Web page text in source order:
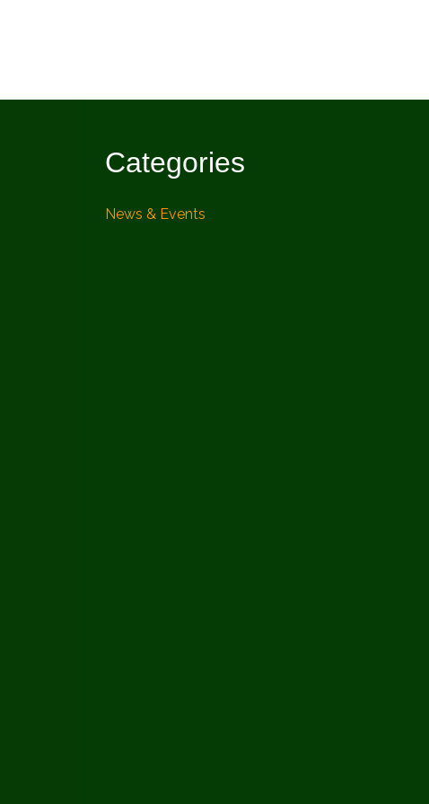
Categories
News & Events